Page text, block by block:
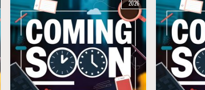
2026